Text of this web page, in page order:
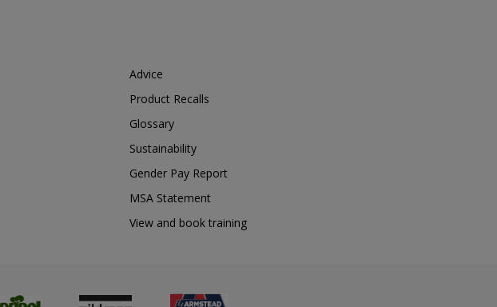
Advice
Product Recalls
Glossary
Sustainability
Gender Pay Report
MSA Statement
View and book training